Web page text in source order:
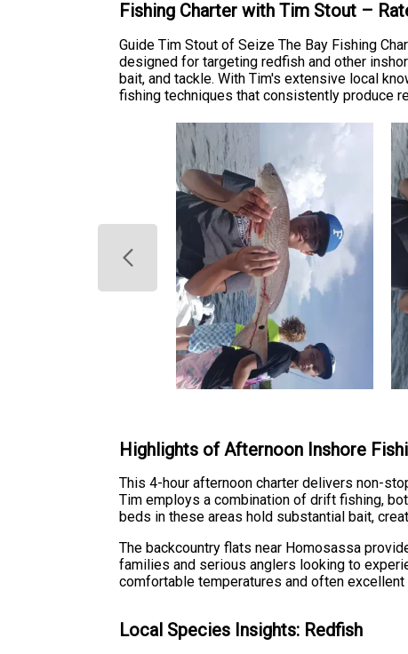
Fishing Charter with Tim Stout –
Guide Tim Stout of Seize The Bay Fishing
designed for targeting redfish and other
bait, and tackle. With Tim's extensive local
fishing techniques that consistently produce
Highlights of Afternoon Inshore
This 4-hour afternoon charter delivers non-
Tim employs a combination of drift fishing,
beds in these areas hold substantial bait,
The backcountry flats near Homosassa
families and serious anglers looking to
comfortable temperatures and often
Local Species Insights: Redfish